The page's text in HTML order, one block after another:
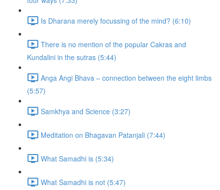
Is Dharana merely focussing of the mind? (6:10)
There is no mention of the popular Cakras and
Kundalini in the sutras (5:44)
Anga Angi Bhava – connection between the eight limbs
(5:57)
Samkhya and Science (3:27)
Meditation on Bhagavan Patanjali (7:44)
What Samadhi is (5:34)
What Samadhi is not (5:47)